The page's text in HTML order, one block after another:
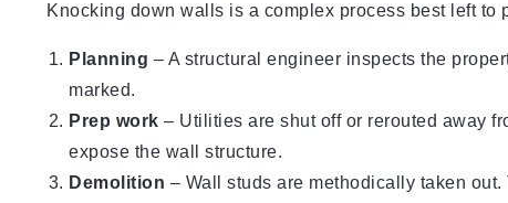
Knocking down walls is a complex process best left
Planning – A structural engineer inspects the
marked.
Prep work – Utilities are shut off or rerouted away
expose the wall structure.
Demolition – Wall studs are methodically taken